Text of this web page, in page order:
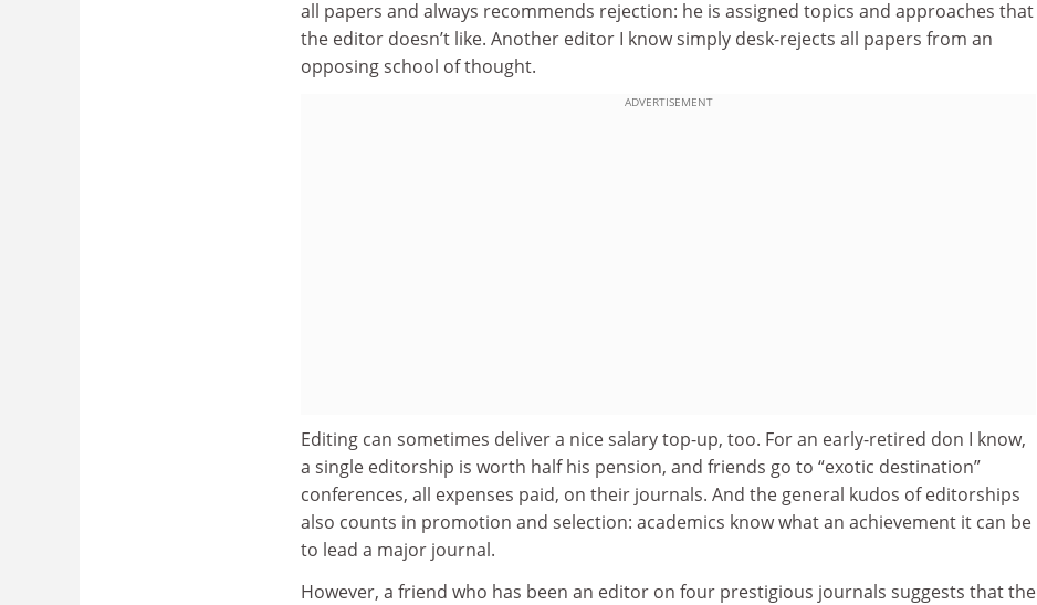
all papers and always recommends rejection: he is assigned topics and approaches that
the editor doesn’t like. Another editor I know simply desk-rejects all papers from an
opposing school of thought.
ADVERTISEMENT
Editing can sometimes deliver a nice salary top-up, too. For an early-retired don I know,
a single editorship is worth half his pension, and friends go to “exotic destination”
conferences, all expenses paid, on their journals. And the general kudos of editorships
also counts in promotion and selection: academics know what an achievement it can be
to lead a major journal.
However, a friend who has been an editor on four prestigious journals suggests that the